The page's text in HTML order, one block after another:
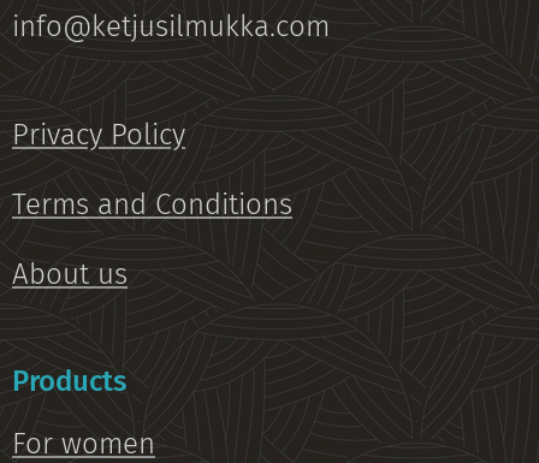
info@ketjusilmukka.com
Privacy Policy
Terms and Conditions
About us
Products
For women